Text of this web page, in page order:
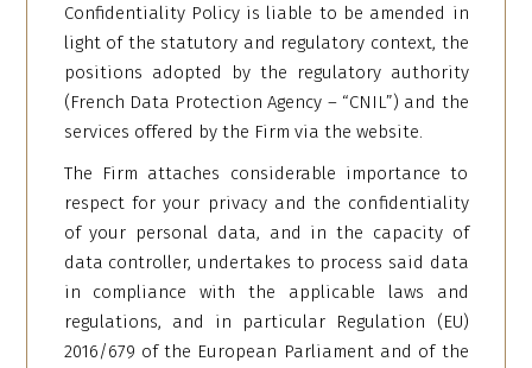
Confidentiality Policy is liable to be amended in
light of the statutory and regulatory context, the
positions adopted by the regulatory authority
(French Data Protection Agency – “CNIL”) and the
services offered by the Firm via the website.
The Firm attaches considerable importance to
respect for your privacy and the confidentiality
of your personal data, and in the capacity of
data controller, undertakes to process said data
in compliance with the applicable laws and
regulations, and in particular Regulation (EU)
2016/679 of the European Parliament and of the